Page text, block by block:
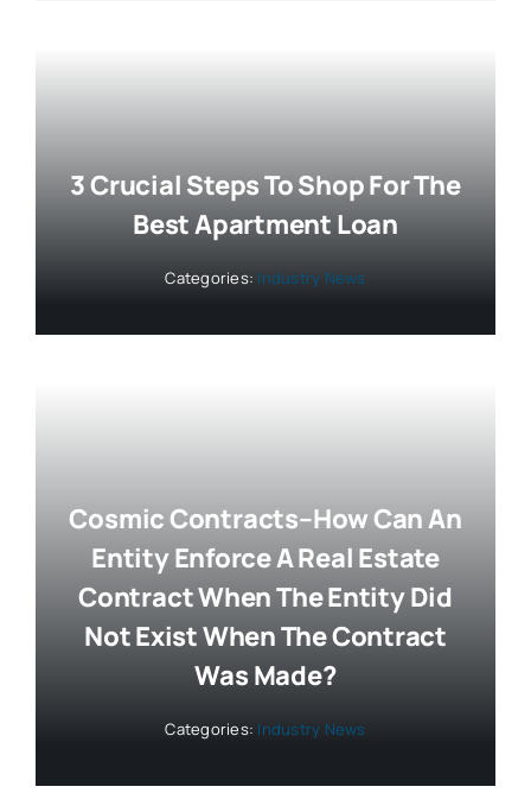
3 Crucial Steps To Shop For The
Best Apartment Loan
Categories: Industry News
Cosmic Contracts–How Can An
Entity Enforce A Real Estate
Contract When The Entity Did
Not Exist When The Contract
Was Made?
Categories: Industry News